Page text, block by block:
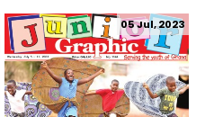
05 Jul, 2023